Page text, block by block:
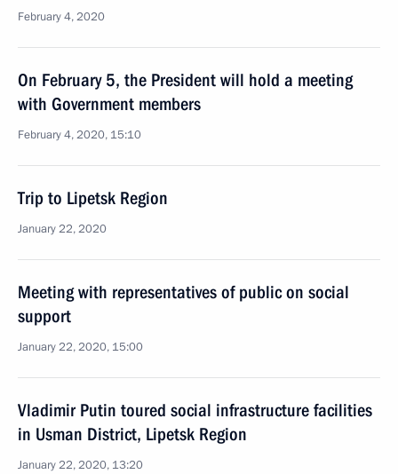
February 4, 2020
On February 5, the President will hold a meeting
with Government members
February 4, 2020, 15:10
Trip to Lipetsk Region
January 22, 2020
Meeting with representatives of public on social
support
January 22, 2020, 15:00
Vladimir Putin toured social infrastructure facilities
in Usman District, Lipetsk Region
January 22, 2020, 13:20